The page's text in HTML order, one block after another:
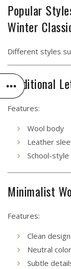
Popular
Winter
Different styles
Traditional
Features:
Wool body
Leather
School-
Minimalist
Features:
Clean design
Neutral
Subtle